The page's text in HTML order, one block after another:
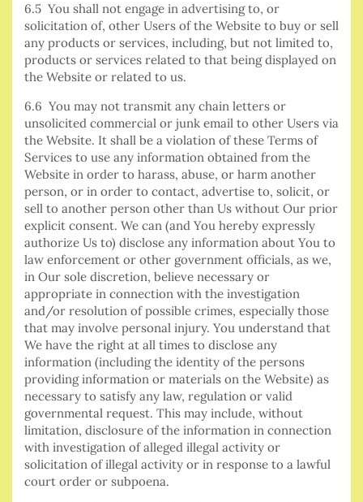
6.5 You shall not engage in advertising to, or
solicitation of, other Users of the Website to buy or sell
any products or services, including, but not limited to,
products or services related to that being displayed on
the Website or related to us.
6.6 You may not transmit any chain letters or
unsolicited commercial or junk email to other Users via
the Website. It shall be a violation of these Terms of
Services to use any information obtained from the
Website in order to harass, abuse, or harm another
person, or in order to contact, advertise to, solicit, or
sell to another person other than Us without Our prior
explicit consent. We can (and You hereby expressly
authorize Us to) disclose any information about You to
law enforcement or other government officials, as we,
in Our sole discretion, believe necessary or
appropriate in connection with the investigation
and/or resolution of possible crimes, especially those
that may involve personal injury. You understand that
We have the right at all times to disclose any
information (including the identity of the persons
providing information or materials on the Website) as
necessary to satisfy any law, regulation or valid
governmental request. This may include, without
limitation, disclosure of the information in connection
with investigation of alleged illegal activity or
solicitation of illegal activity or in response to a lawful
court order or subpoena.